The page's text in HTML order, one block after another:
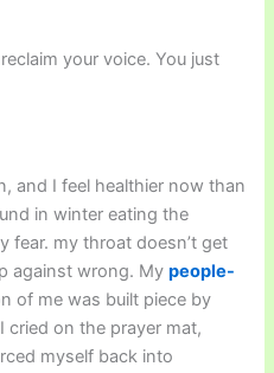
your voice. You just
and I feel healthier now than
in winter eating the
fear. my throat doesn’t get
against wrong. Mypeople-
of me was built piece by
cried on the prayer mat,
myself back into